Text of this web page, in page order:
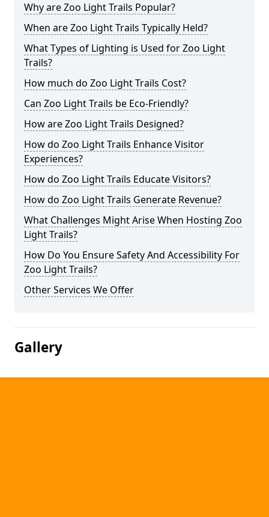
Why are Zoo Light Trails Popular?
When are Zoo Light Trails Typically Held?
What Types of Lighting is Used for Zoo Light
Trails?
How much do Zoo Light Trails Cost?
Can Zoo Light Trails be Eco-Friendly?
How are Zoo Light Trails Designed?
How do Zoo Light Trails Enhance Visitor
Experiences?
How do Zoo Light Trails Educate Visitors?
How do Zoo Light Trails Generate Revenue?
What Challenges Might Arise When Hosting Zoo
Light Trails?
How Do You Ensure Safety And Accessibility For
Zoo Light Trails?
Other Services We Offer
Gallery